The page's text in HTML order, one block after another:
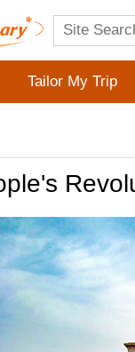
Tailor My Trip